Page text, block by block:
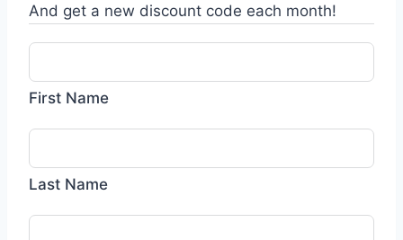
And get a new discount code each month!
First Name
Last Name